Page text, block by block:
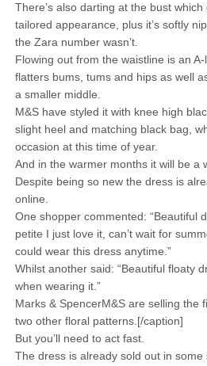
There’s also darting at the bust
tailored appearance, plus it’s softly
the Zara number wasn’t.
Flowing out from the waistline is an
flatters bums, tums and hips as well
a smaller middle.
M&S have styled it with knee high
slight heel and matching black bag,
occasion at this time of year.
And in the warmer months it will be a
Despite being so new the dress is
online.
One shopper commented: “Beautiful
petite I just love it, can’t wait for
could wear this dress anytime.”
Whilst another said: “Beautiful floaty
when wearing it.”
Marks & SpencerM&S are selling the
two other floral patterns.[/caption]
But you’ll need to act fast.
The dress is already sold out in some